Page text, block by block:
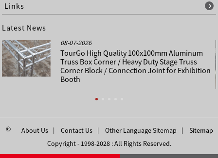
Links
Latest News
08-07-2026
TourGo High Quality 100x100mm Aluminum
Truss Box Corner / Heavy Duty Stage Truss
Corner Block / Connection Joint for Exhibition
Booth
About Us Contact Us Other Language Sitemap Sitemap
©
Copyright - 1998-2028 : All Rights Reserved.